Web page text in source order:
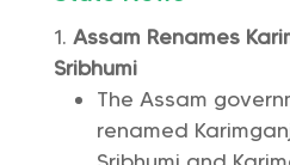
Assam Renames
Sribhumi
The Assam
renamed